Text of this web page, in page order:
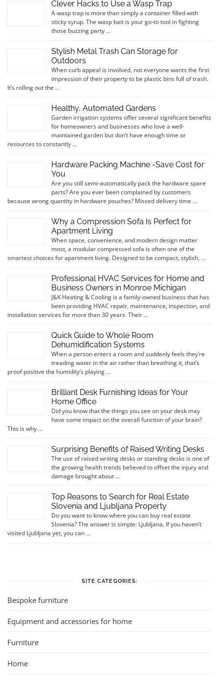
Clever Hacks to Use a Wasp Trap
A wasp trap is more than simply a container filled with
sticky syrup. The wasp bait is your go-to tool in fighting
those buzzing party …
Stylish Metal Trash Can Storage for
Outdoors
When curb appeal is involved, not everyone wants the first
impression of their property to be plastic bins full of trash.
It’s rolling out the …
Healthy, Automated Gardens
Garden irrigation systems offer several significant benefits
for homeowners and businesses who love a well-
maintained garden but don’t have enough time or
resources to constantly …
Hardware Packing Machine -Save Cost for
You
Are you still semi-automatically pack the hardware spare
parts? Are you ever been complained by customers
because wrong quantity in hardware pouches? Missed delivery time …
Why a Compression Sofa Is Perfect for
Apartment Living
When space, convenience, and modern design matter
most, a modular compressed sofa is often one of the
smartest choices for apartment living. Designed to be compact, stylish, …
Professional HVAC Services for Home and
Business Owners in Monroe Michigan
J&K Heating & Cooling is a family-owned business that has
been providing HVAC repair, maintenance, inspection, and
installation services for more than 30 years. Their …
Quick Guide to Whole Room
Dehumidification Systems
When a person enters a room and suddenly feels they’re
treading water in the air rather than breathing it, that’s
proof positive the humidity’s playing …
Brilliant Desk Furnishing Ideas for Your
Home Office
Did you know that the things you see on your desk may
have some impact on the overall function of your brain?
This is why …
Surprising Benefits of Raised Writing Desks
The use of raised writing desks or standing desks is one of
the growing health trends believed to offset the injury and
damage brought about …
Top Reasons to Search for Real Estate
Slovenia and Ljubljana Property
Do you want to know where you can buy real estate
Slovenia? The answer is simple: Ljubljana. If you haven’t
visited Ljubljana yet, you can …
SITE CATEGORIES:
Bespoke furniture
Equipment and accessories for home
Furniture
Home